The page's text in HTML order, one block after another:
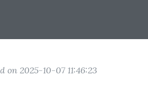
on 2025-10-07 11:46:23